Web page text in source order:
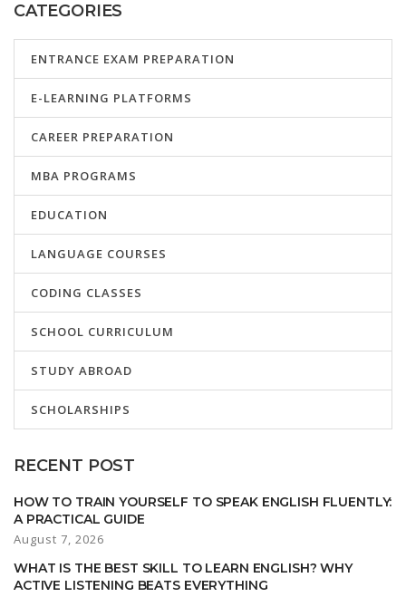
CATEGORIES
ENTRANCE EXAM PREPARATION
E-LEARNING PLATFORMS
CAREER PREPARATION
MBA PROGRAMS
EDUCATION
LANGUAGE COURSES
CODING CLASSES
SCHOOL CURRICULUM
STUDY ABROAD
SCHOLARSHIPS
RECENT POST
HOW TO TRAIN YOURSELF TO SPEAK ENGLISH FLUENTLY:
A PRACTICAL GUIDE
August 7, 2026
WHAT IS THE BEST SKILL TO LEARN ENGLISH? WHY
ACTIVE LISTENING BEATS EVERYTHING